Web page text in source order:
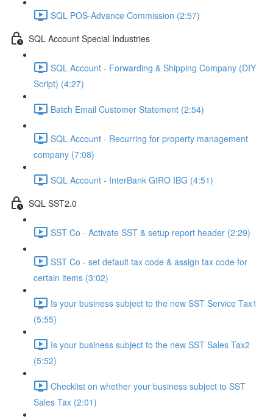
SQL POS-Advance Commission (2:57)
SQL Account Special Industries
SQL Account - Forwarding & Shipping Company (DIY
Script) (4:27)
Batch Email Customer Statement (2:54)
SQL Account - Recurring for property management
company (7:08)
SQL Account - InterBank GIRO IBG (4:51)
SQL SST2.0
SST Co - Activate SST & setup report header (2:29)
SST Co - set default tax code & assign tax code for
certain items (3:02)
Is your business subject to the new SST Service Tax1
(5:55)
Is your business subject to the new SST Sales Tax2
(5:52)
Checklist on whether your business subject to SST
Sales Tax (2:01)